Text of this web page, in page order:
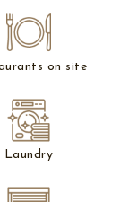
on site
Laundry